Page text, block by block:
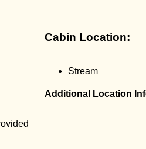
Cabin Location:
Stream
Additional Location